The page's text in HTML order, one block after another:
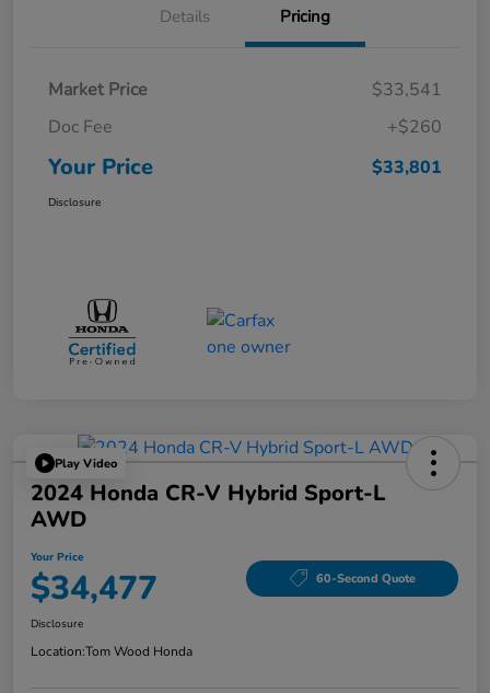
Details Pricing
Market Price
$33,541
Doc Fee
+$260
Your Price $33,801
Disclosure
Play Video
2024 Honda CR-V Hybrid Sport-L
AWD
Your Price
$34,477 60-Second Quote
Disclosure
Location:Tom Wood Honda